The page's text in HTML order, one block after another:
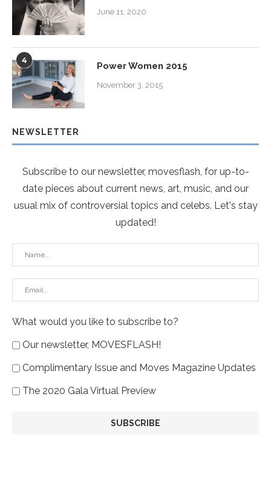
June 11, 2020
4
Power Women 2015
November 3, 2015
NEWSLETTER
Subscribe to our newsletter, movesflash, for up-to-
date pieces about current news, art, music, and our
usual mix of controversial topics and celebs. Let's stay
updated!
What would you like to subscribe to?
Our newsletter, MOVESFLASH!
Complimentary Issue and Moves Magazine Updates
The 2020 Gala Virtual Preview